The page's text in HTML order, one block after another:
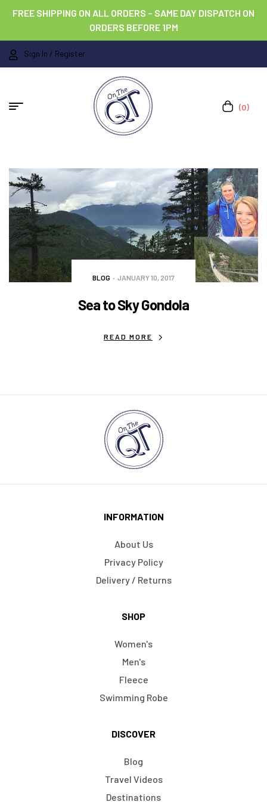
FREE SHIPPING ON ALL ORDERS – SAME DAY DISPATCH ON
ORDERS BEFORE 1PM
Sign In / Register
(0)
BLOG JANUARY 10, 2017
Sea to Sky Gondola
READ MORE
INFORMATION
About Us
Privacy Policy
Delivery / Returns
SHOP
Women's
Men's
Fleece
Swimming Robe
DISCOVER
Blog
Travel Videos
Destinations